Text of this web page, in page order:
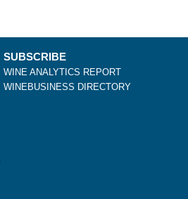
SUBSCRIBE
WINE ANALYTICS REPORT
WINEBUSINESS DIRECTORY